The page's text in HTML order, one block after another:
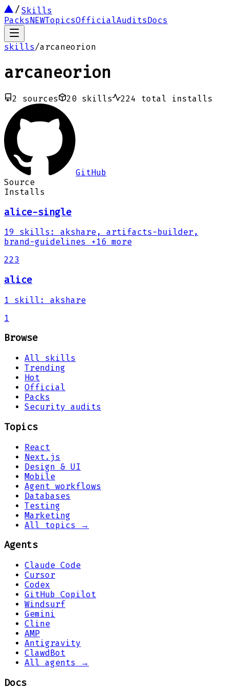
Skills
PacksNEWTopicsOfficialAuditsDocs
skills/arcaneorion
arcaneorion
2 sources 20 skills 224 total installs
GitHub
Source
Installs
alice-single
19 skills :
akshare, artifacts-builder,
brand-guidelines
+16 more
223
alice
1 skill :
akshare
1
Browse
All skills
Trending
Hot
Official
Packs
Security audits
Topics
React
Next.js
Design & UI
Mobile
Agent workflows
Databases
Testing
Marketing
All topics →
Agents
Claude Code
Cursor
Codex
GitHub Copilot
Windsurf
Gemini
Cline
AMP
Antigravity
ClawdBot
All agents →
Docs